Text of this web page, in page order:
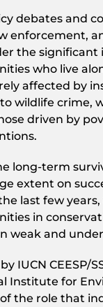
debates and
enforcement,
the
who live
affected by
wildlife
driven by
long-term
extent on
last few
in
weak and
IUCN
Institute for
the role that